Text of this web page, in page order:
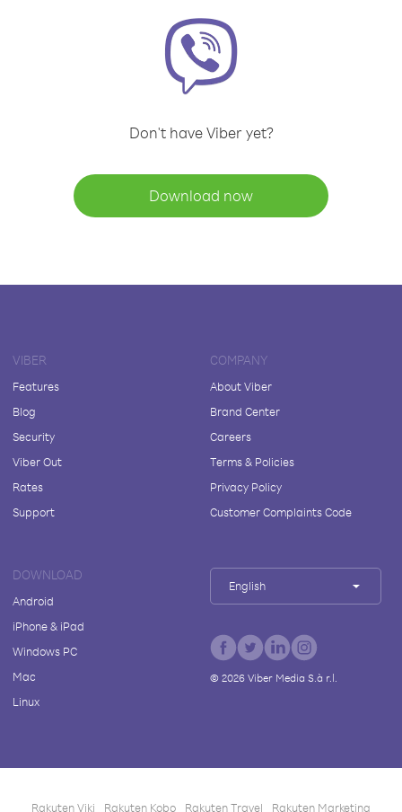
Don't have Viber yet?
Download now
VIBER
Features
Blog
Security
Viber Out
Rates
Support
COMPANY
About Viber
Brand Center
Careers
Terms & Policies
Privacy Policy
Customer Complaints Code
DOWNLOAD
Android
iPhone & iPad
Windows PC
Mac
Linux
English
© 2026Viber Media S.à r.l.
Rakuten Viki Rakuten Kobo Rakuten Travel Rakuten Marketing